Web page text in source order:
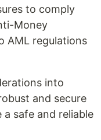
to comply
Money
AML regulations
into
and secure
safe and reliable